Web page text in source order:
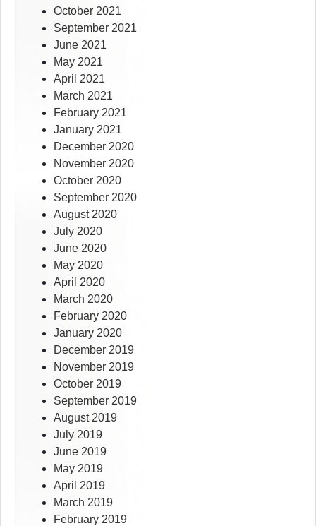
October 2021
September 2021
June 2021
May 2021
April 2021
March 2021
February 2021
January 2021
December 2020
November 2020
October 2020
September 2020
August 2020
July 2020
June 2020
May 2020
April 2020
March 2020
February 2020
January 2020
December 2019
November 2019
October 2019
September 2019
August 2019
July 2019
June 2019
May 2019
April 2019
March 2019
February 2019